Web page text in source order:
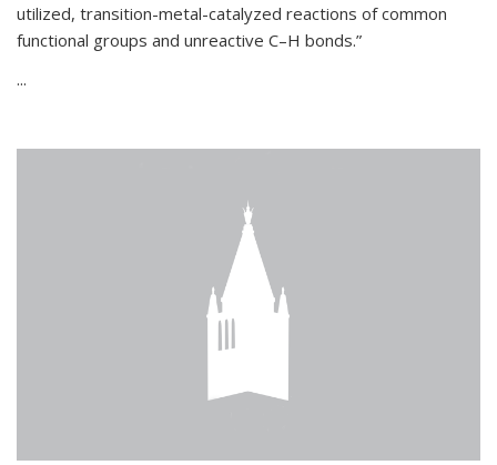
utilized, transition-metal-catalyzed reactions of common
functional groups and unreactive C–H bonds.”
...